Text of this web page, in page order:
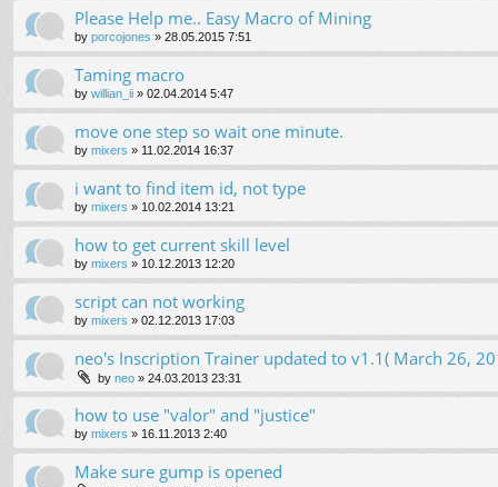
Please Help me.. Easy Macro of Mining
by porcojones » 28.05.2015 7:51
Taming macro
by willian_ii » 02.04.2014 5:47
move one step so wait one minute.
by mixers » 11.02.2014 16:37
i want to find item id, not type
by mixers » 10.02.2014 13:21
how to get current skill level
by mixers » 10.12.2013 12:20
script can not working
by mixers » 02.12.2013 17:03
neo's Inscription Trainer updated to v1.1( March 26,
by neo » 24.03.2013 23:31
how to use "valor" and "justice"
by mixers » 16.11.2013 2:40
Make sure gump is opened